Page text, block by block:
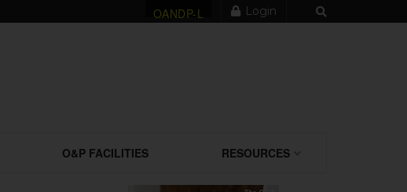
OANDP-L Login
O&P FACILITIES RESOURCES